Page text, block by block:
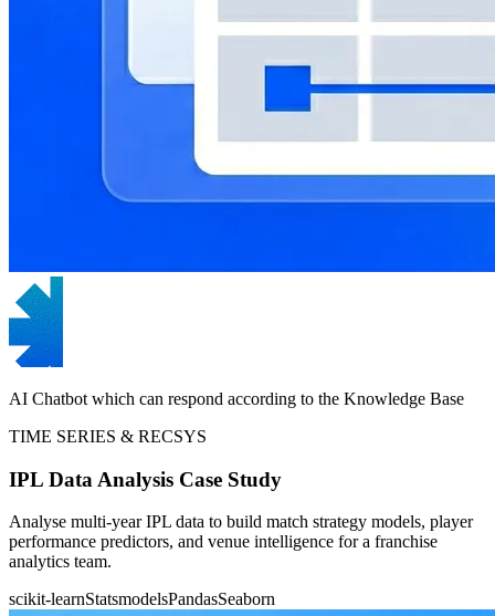
AI Chatbot which can respond according to the Knowledge Base
TIME SERIES & RECSYS
IPL Data Analysis Case Study
Analyse multi-year IPL data to build match strategy models, player
performance predictors, and venue intelligence for a franchise
analytics team.
scikit-learnStatsmodelsPandasSeaborn